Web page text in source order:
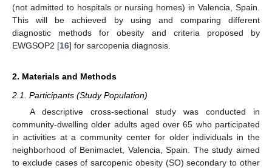
(not admitted to hospitals or nursing homes) in Valencia, Spain.
This will be achieved by using and comparing different
diagnostic methods for obesity and criteria proposed by
EWGSOP2 [16] for sarcopenia diagnosis.
2. Materials and Methods
2.1. Participants (Study Population)
A descriptive cross-sectional study was conducted in
community-dwelling older adults aged over 65 who participated
in activities at a community center for older individuals in the
neighborhood of Benimaclet, Valencia, Spain. The study aimed
to exclude cases of sarcopenic obesity (SO) secondary to other